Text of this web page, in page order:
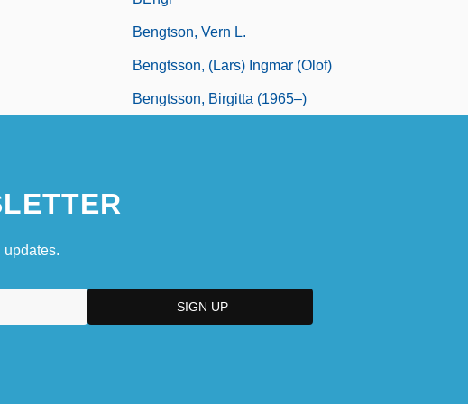
Bengtson, Vern L.
Bengtsson, (Lars) Ingmar (Olof)
Bengtsson, Birgitta (1965–)
updates.